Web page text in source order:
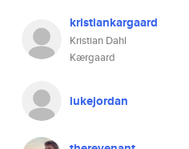
kristiankargaard
Kristian Dahl
Kærgaard
lukejordan